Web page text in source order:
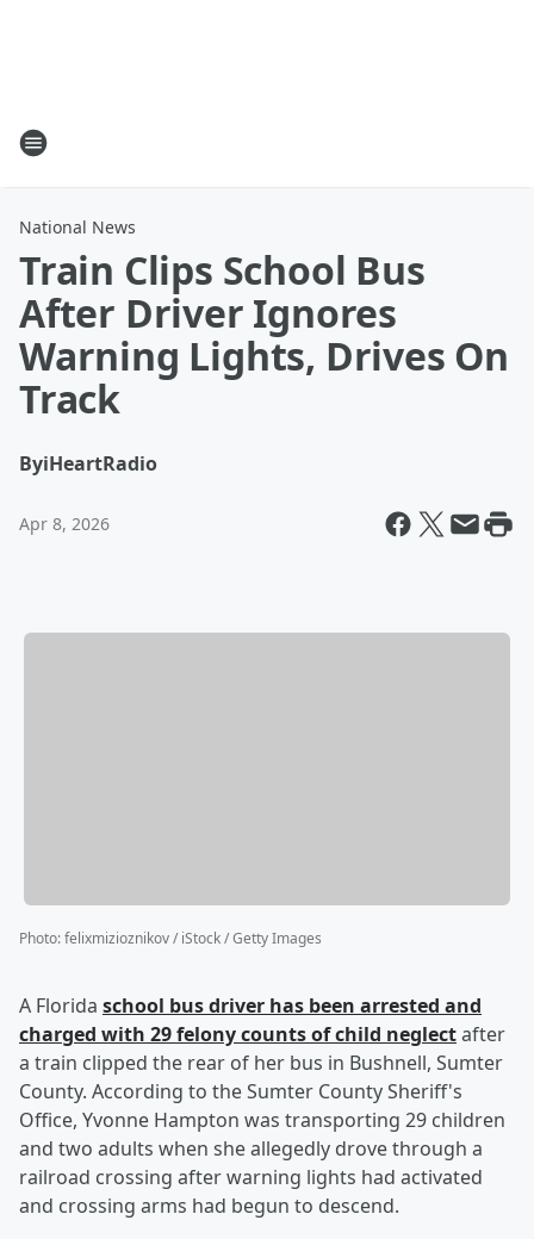
National News
Train Clips School Bus
After Driver Ignores
Warning Lights, Drives On
Track
ByiHeartRadio
Apr 8, 2026
Photo:felixmizioznikov / iStock / Getty Images
A Florida school bus driver has been arrested and
charged with 29 felony counts of child neglectafter
a train clipped the rear of her bus in Bushnell, Sumter
County. According to the Sumter County Sheriff's
Office, Yvonne Hampton was transporting 29 children
and two adults when she allegedly drove through a
railroad crossing after warning lights had activated
and crossing arms had begun to descend.